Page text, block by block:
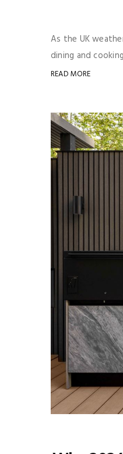
As the UK
dining and
READ MORE